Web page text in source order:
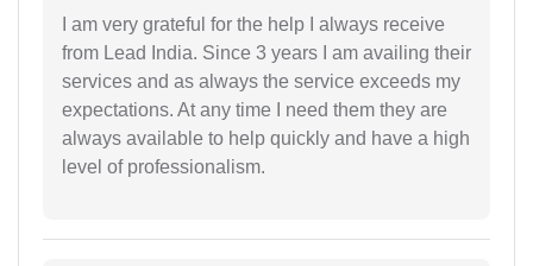
I am very grateful for the help I always receive
from Lead India. Since 3 years I am availing their
services and as always the service exceeds my
expectations. At any time I need them they are
always available to help quickly and have a high
level of professionalism.